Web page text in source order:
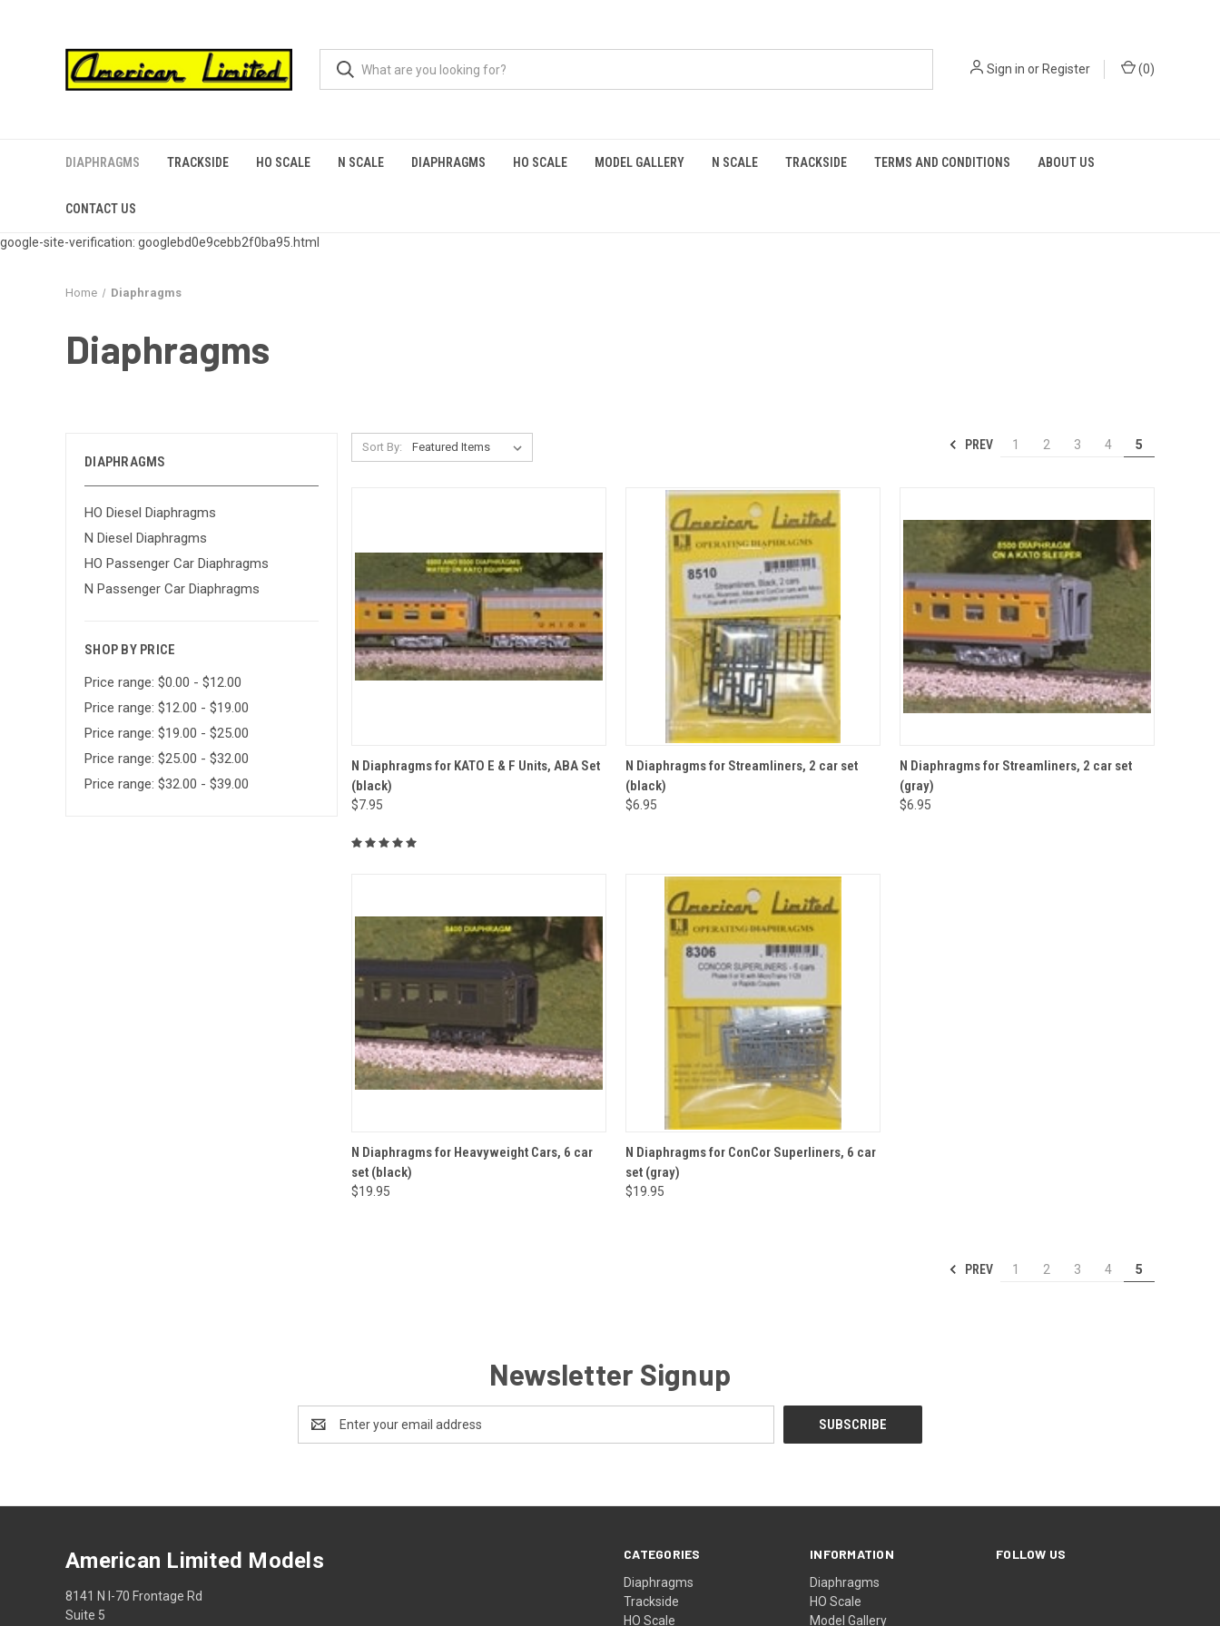
google-site-verification: googlebd0e9cebb2f0ba95.html
Sign in or Register (0)
DIAPHRAGMS TRACKSIDE HO SCALE N SCALE DIAPHRAGMS HO SCALE MODEL GALLERY N SCALE TRACKSIDE TERMS AND CONDITIONS ABOUT US
CONTACT US
Home Diaphragms
Diaphragms
DIAPHRAGMS
HO Diesel Diaphragms
N Diesel Diaphragms
HO Passenger Car Diaphragms
N Passenger Car Diaphragms
SHOP BY PRICE
Price range: $0.00 - $12.00
Price range: $12.00 - $19.00
Price range: $19.00 - $25.00
Price range: $25.00 - $32.00
Price range: $32.00 - $39.00
Sort By: PREV 1 2 3 4 5
QUICK VIEW ADD TO CART
Compare
N Diaphragms for KATO E & F Units, ABA Set
(black)
$7.95
QUICK VIEW ADD TO CART
Compare
N Diaphragms for Streamliners, 2 car set
(black)
$6.95
QUICK VIEW ADD TO CART
Compare
N Diaphragms for Streamliners, 2 car set
(gray)
$6.95
QUICK VIEW ADD TO CART
Compare
N Diaphragms for Heavyweight Cars, 6 car
set (black)
$19.95
QUICK VIEW ADD TO CART
Compare
N Diaphragms for ConCor Superliners, 6 car
set (gray)
$19.95
PREV 1 2 3 4 5
Newsletter Signup
Address
CATEGORIES
Diaphragms
Trackside
HO Scale
INFORMATION
Diaphragms
HO Scale
Model Gallery
FOLLOW US
American Limited Models
8141 N I-70 Frontage Rd
Suite 5